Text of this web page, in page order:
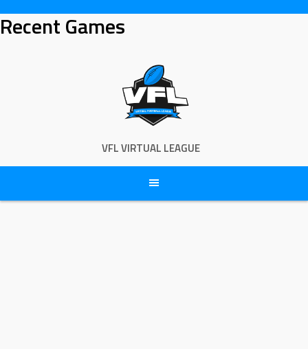
to
content
Recent Games
VFL VIRTUAL LEAGUE